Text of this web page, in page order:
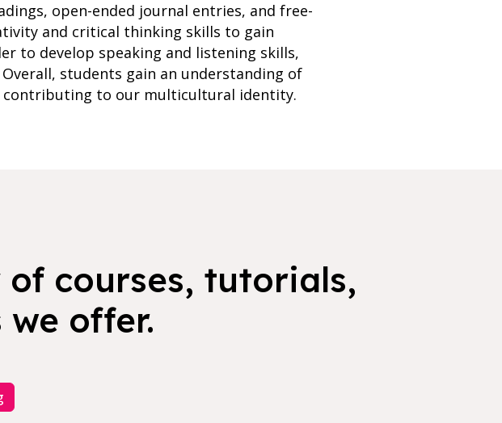
open-ended journal entries, and free-
and critical thinking skills to gain
to develop speaking and listening skills,
students gain an understanding of
contributing to our multicultural identity.
courses, tutorials,
offer.